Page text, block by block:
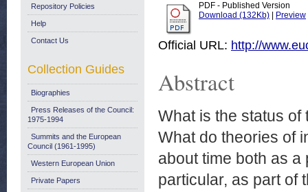
PDF - Published Version
Download (132Kb)
Preview
Official URL: http://
Abstract
What is the status of
What do theories of
about time both as
particular, as part of
Repository Policies
Help
Contact Us
Collection Guides
Biographies
Press Releases of the Council:
1975-1994
Summits and the European
Council (1961-1995)
Western European Union
Private Papers